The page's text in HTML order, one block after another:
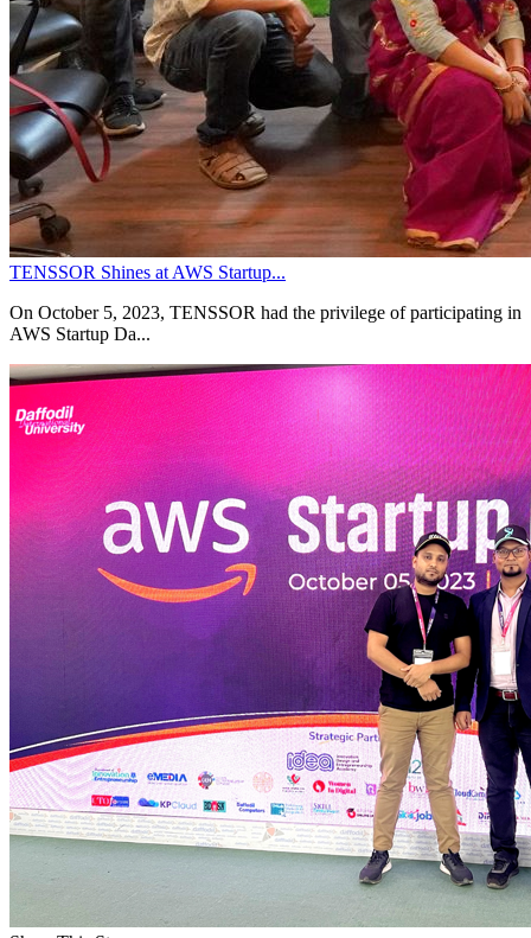
TENSSOR Shines at AWS Startup...
On October 5, 2023, TENSSOR had the privilege of participating in
AWS Startup Da...